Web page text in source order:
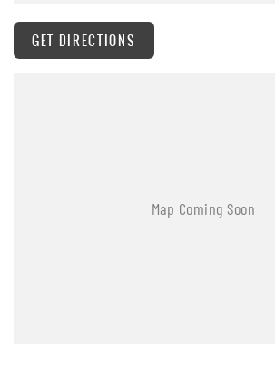
GET DIRECTIONS